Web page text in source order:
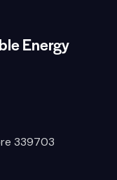
Energy
339703